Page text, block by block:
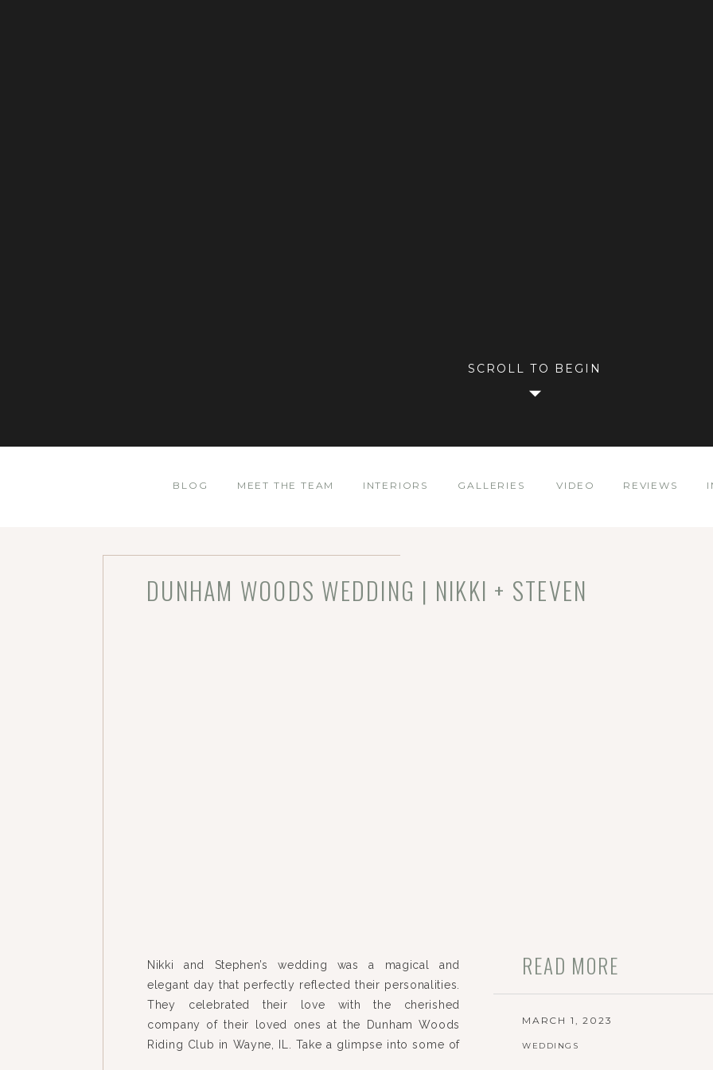
SCROLL TO BEGIN
BLOG REVIEWS
GALLERIES
INTERIORS VIDEO
MEET THE TEAM
READ MORE
Nikki and Stephen’s wedding was a magical and
elegant day that perfectly reflected their personalities.
They celebrated their love with the cherished
company of their loved ones at the Dunham Woods
Riding Club in Wayne, IL. Take a glimpse into some of
WEDDINGS
MARCH 1, 2023
DUNHAM WOODS WEDDING | NIKKI + STEVEN